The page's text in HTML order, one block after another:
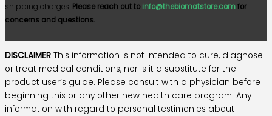
shipping charges. Please reach out to info@thebiomatstore.comfor
concerns and questions.
DISCLAIMER This information is not intended to cure, diagnose
or treat medical conditions, nor is it a substitute for the
product user’s guide. Please consult with a physician before
beginning this or any other new health care program. Any
information with regard to personal testimonies about